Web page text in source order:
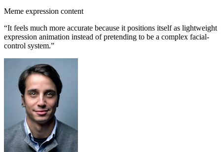
Meme expression content
“It feels much more accurate because it positions itself as lightweight
expression animation instead of pretending to be a complex facial-
control system.”